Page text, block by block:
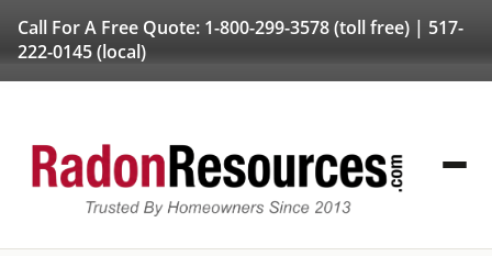
Call For A Free Quote: 1-800-299-3578(toll free) | 517-
222-0145(local)